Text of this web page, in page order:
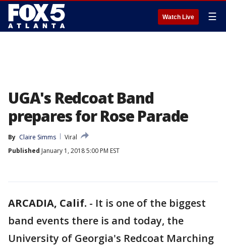
Watch Live ☰
UGA's Redcoat Band
prepares for Rose Parade
By Claire Simms
Viral
Published January 1, 2018 5:00 PM EST
ARCADIA, Calif. - It is one of the biggest
band events there is and today, the
University of Georgia's Redcoat Marching